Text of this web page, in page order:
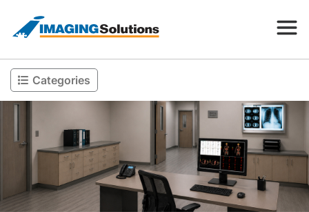
Products
Resources
Company
Search for a product above
Categories